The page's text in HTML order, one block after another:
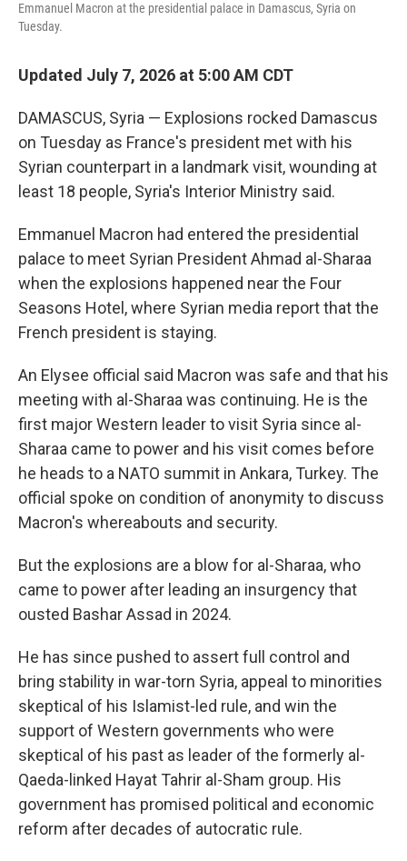
Emmanuel Macron at the presidential palace in Damascus, Syria on
Tuesday.
Updated July 7, 2026 at 5:00 AM CDT
DAMASCUS, Syria — Explosions rocked Damascus
on Tuesday as France's president met with his
Syrian counterpart in a landmark visit, wounding at
least 18 people, Syria's Interior Ministry said.
Emmanuel Macron had entered the presidential
palace to meet Syrian President Ahmad al-Sharaa
when the explosions happened near the Four
Seasons Hotel, where Syrian media report that the
French president is staying.
An Elysee official said Macron was safe and that his
meeting with al-Sharaa was continuing. He is the
first major Western leader to visit Syria since al-
Sharaa came to power and his visit comes before
he heads to a NATO summit in Ankara, Turkey. The
official spoke on condition of anonymity to discuss
Macron's whereabouts and security.
But the explosions are a blow for al-Sharaa, who
came to power after leading an insurgency that
ousted Bashar Assad in 2024.
He has since pushed to assert full control and
bring stability in war-torn Syria, appeal to minorities
skeptical of his Islamist-led rule, and win the
support of Western governments who were
skeptical of his past as leader of the formerly al-
Qaeda-linked Hayat Tahrir al-Sham group. His
government has promised political and economic
reform after decades of autocratic rule.